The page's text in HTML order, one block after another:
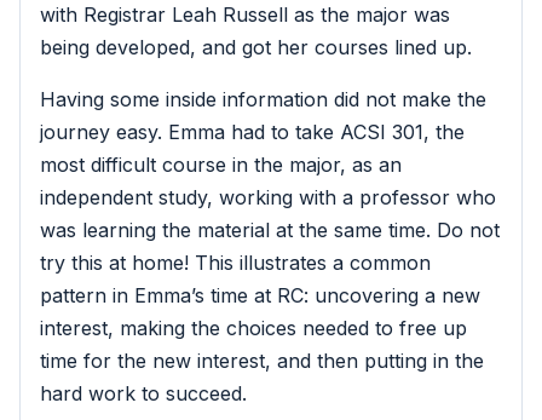
with Registrar Leah Russell as the major was
being developed, and got her courses lined up.
Having some inside information did not make the
journey easy. Emma had to take ACSI 301, the
most difficult course in the major, as an
independent study, working with a professor who
was learning the material at the same time. Do not
try this at home! This illustrates a common
pattern in Emma’s time at RC: uncovering a new
interest, making the choices needed to free up
time for the new interest, and then putting in the
hard work to succeed.